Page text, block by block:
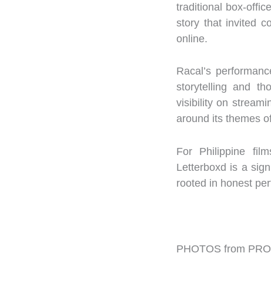
traditional box-
story that invited
online.
Racal’s
storytelling and
visibility on
around its themes
For Philippine
Letterboxd is a
rooted in honest
PHOTOS from